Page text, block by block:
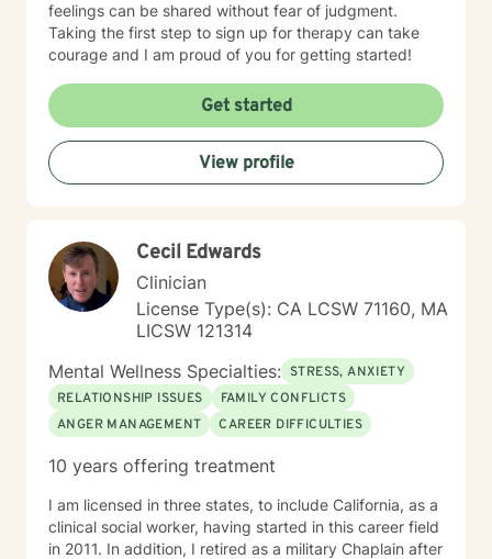
feelings can be shared without fear of judgment.
Taking the first step to sign up for therapy can take
courage and I am proud of you for getting started!
Get started
View profile
Cecil Edwards
Clinician
License Type(s): CA LCSW 71160, MA
LICSW 121314
Mental Wellness Specialties: STRESS, ANXIETY
RELATIONSHIP ISSUES
FAMILY CONFLICTS
ANGER MANAGEMENT
CAREER DIFFICULTIES
10 years offering treatment
I am licensed in three states, to include California, as a
clinical social worker, having started in this career field
in 2011. In addition, I retired as a military Chaplain after